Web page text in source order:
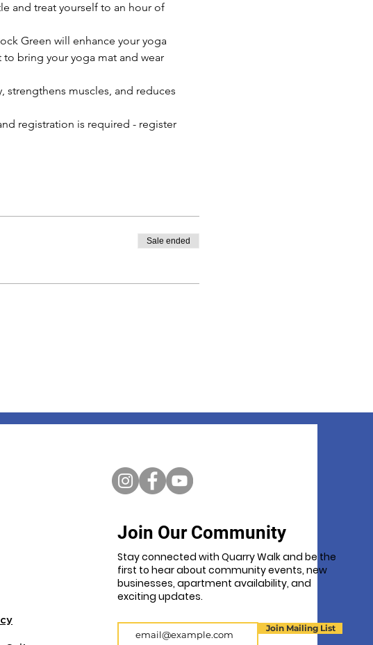
and treat yourself to an hour of
Green will enhance your yoga
bring your yoga mat and wear
muscles, and reduces
registration is required - register
Sale ended
Join Our Community
Stay connected with Quarry Walk and be the
first to hear about community events, new
businesses, apartment availability, and
exciting updates.
Join Mailing List